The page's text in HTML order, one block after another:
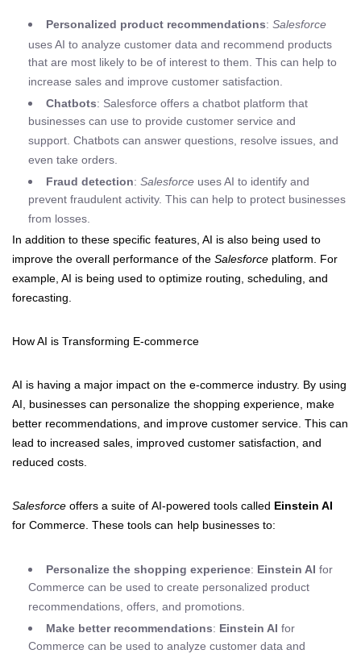
Personalized product recommendations: Salesforce
uses AI to analyze customer data and recommend products
that are most likely to be of interest to them. This can help to
increase sales and improve customer satisfaction.
Chatbots: Salesforce offers a chatbot platform that
businesses can use to provide customer service and
support. Chatbots can answer questions, resolve issues, and
even take orders.
Fraud detection: Salesforce uses AI to identify and
prevent fraudulent activity. This can help to protect businesses
from losses.
In addition to these specific features, AI is also being used to
improve the overall performance of the Salesforceplatform. For
example, AI is being used to optimize routing, scheduling, and
forecasting.
How AI is Transforming E-commerce
AI is having a major impact on the e-commerce industry. By using
AI, businesses can personalize the shopping experience, make
better recommendations, and improve customer service. This can
lead to increased sales, improved customer satisfaction, and
reduced costs.
Salesforce offers a suite of AI-powered tools called Einstein AI
for Commerce. These tools can help businesses to:
Personalize the shopping experience: Einstein AI for
Commerce can be used to create personalized product
recommendations, offers, and promotions.
Make better recommendations: Einstein AI for
Commerce can be used to analyze customer data and